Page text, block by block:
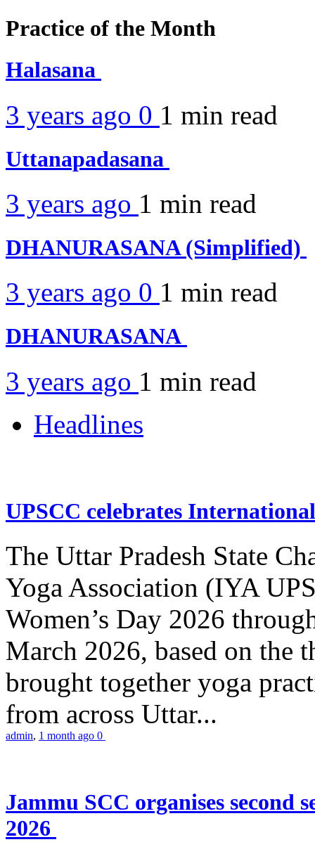
Practice of the Month
Halasana
3 years ago 0 1 min read
Uttanapadasana
3 years ago 1 min read
DHANURASANA (Simplified)
3 years ago 0 1 min read
DHANURASANA
3 years ago 1 min read
Headlines
UPSCC celebrates
The Uttar Pradesh State
Yoga Association (IYA
Women’s Day 2026
March 2026, based on the
brought together yoga
from across Uttar...
admin, 1 month ago 0
Jammu SCC organises second
2026